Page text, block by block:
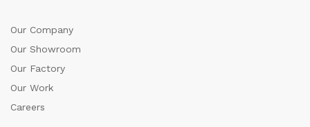
Our Company
Our Showroom
Our Factory
Our Work
Careers